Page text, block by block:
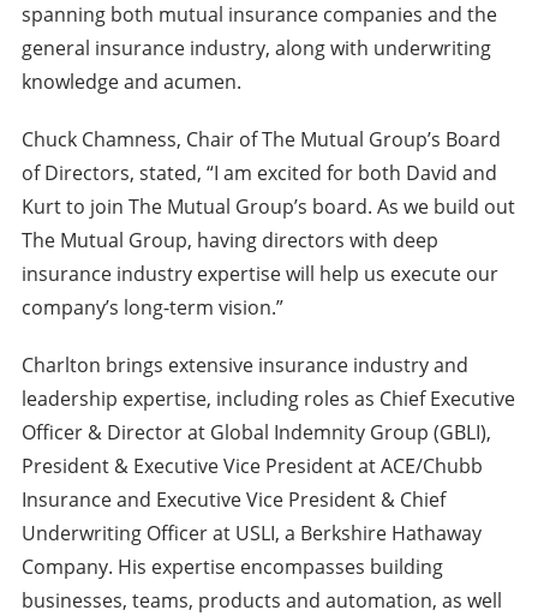
spanning both mutual insurance companies and the
general insurance industry, along with underwriting
knowledge and acumen.
Chuck Chamness, Chair of The Mutual Group’s Board
of Directors, stated, “I am excited for both David and
Kurt to join The Mutual Group’s board. As we build out
The Mutual Group, having directors with deep
insurance industry expertise will help us execute our
company’s long-term vision.”
Charlton brings extensive insurance industry and
leadership expertise, including roles as Chief Executive
Officer & Director at Global Indemnity Group (GBLI),
President & Executive Vice President at ACE/Chubb
Insurance and Executive Vice President & Chief
Underwriting Officer at USLI, a Berkshire Hathaway
Company. His expertise encompasses building
businesses, teams, products and automation, as well